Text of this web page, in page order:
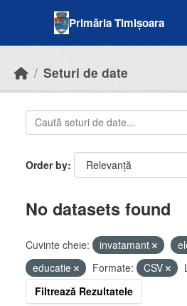
Primăria Timișoara
Seturi de date
Order by
No datasets found
Cuvinte cheie: invatamant
educatie
Formate: CSV
Filtrează Rezultatele